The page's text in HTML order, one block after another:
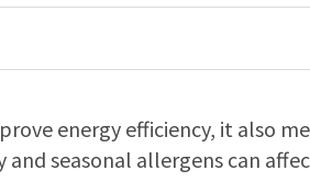
energy efficiency, it also
and seasonal allergens can